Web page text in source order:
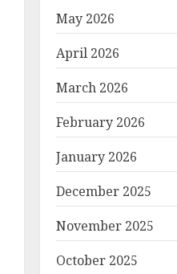
May 2026
April 2026
March 2026
February 2026
January 2026
December 2025
November 2025
October 2025